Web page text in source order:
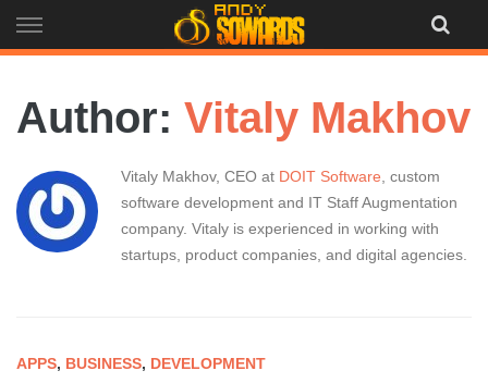
to
Author: Vitaly Makhov
Vitaly Makhov, CEO at DOIT Software , custom
software development and IT Staff Augmentation
company. Vitaly is experienced in working with
startups, product companies, and digital agencies.
APPS, BUSINESS, DEVELOPMENT